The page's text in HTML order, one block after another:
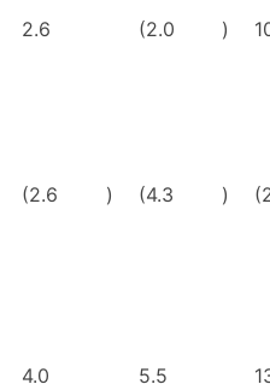
2.6 (2.0 )
(2.6 ) (4.3 )
4.0 5.5